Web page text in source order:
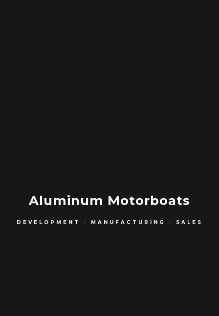
Aluminum Motorboats
DEVELOPMENT / MANUFACTURING / SALES